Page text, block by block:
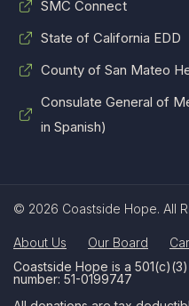
SMC Connect
State of California EDD
County of San Mateo
Consulate General of
in Spanish)
© 2026 Coastside Hope. All
About Us Our Board
Coastside Hope is a
number: 51-0199747